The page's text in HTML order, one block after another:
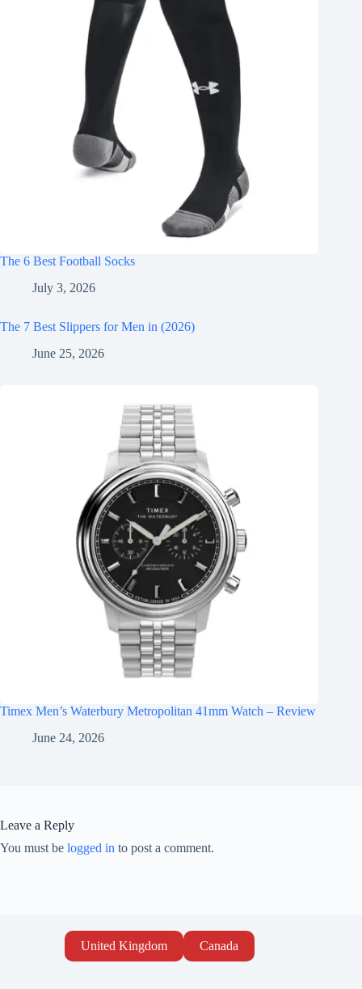
The 6 Best Football Socks
July 3, 2026
The 7 Best Slippers for Men in (2026)
June 25, 2026
Timex Men’s Waterbury Metropolitan 41mm Watch – Review
June 24, 2026
Leave a Reply
You must be logged in to post a comment.
United Kingdom Canada